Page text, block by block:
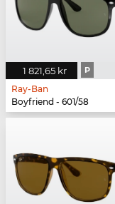
1 821,65 kr P
Ray-Ban
Boyfriend - 601/58